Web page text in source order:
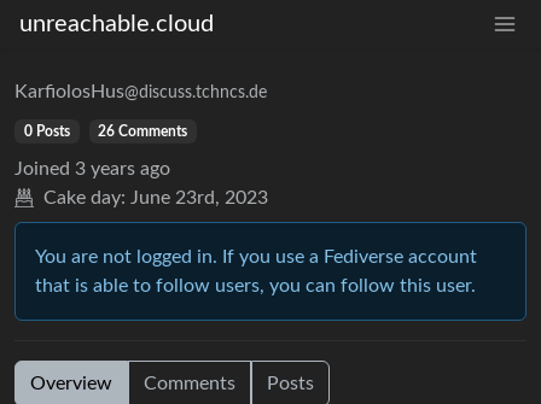
unreachable.cloud
KarfiolosHus@discuss.tchncs.de
0 Posts 26 Comments
Joined 3 years ago
Cake day: June 23rd, 2023
You are not logged in. If you use a Fediverse account
that is able to follow users, you can follow this user.
Overview Comments Posts